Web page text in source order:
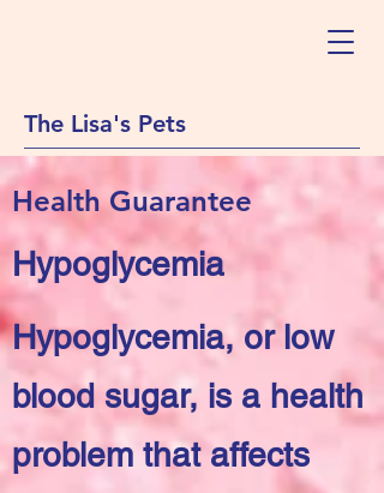
The Lisa's Pets
Health Guarantee
Hypoglycemia
Hypoglycemia, or low
blood sugar, is a health
problem that affects